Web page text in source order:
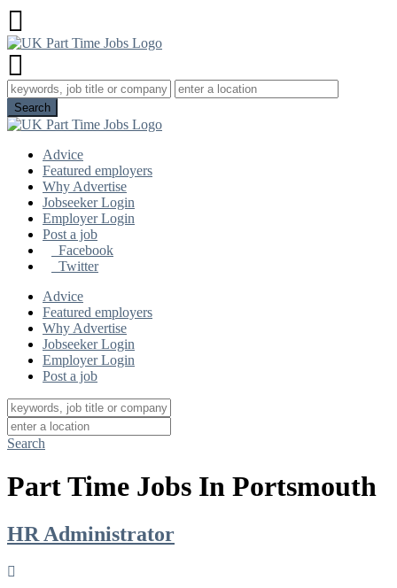
Advice
Featured employers
Why Advertise
Jobseeker Login
Employer Login
Post a job
Facebook
Twitter
Advice
Featured employers
Why Advertise
Jobseeker Login
Employer Login
Post a job
Search
Part Time Jobs In Portsmouth
HR Administrator